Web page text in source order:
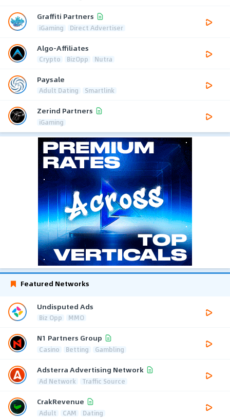
Graffiti Partners
iGaming Direct Advertiser
Algo-Affiliates
Crypto BizOpp Nutra
Paysale
Adult Dating Smartlink
Zerind Partners
iGaming
Featured Networks
Undisputed Ads
Biz Opp MMO
N1 Partners Group
Casino Betting Gambling
Adsterra Advertising Network
Ad Network Traffic Source
CrakRevenue
Adult CAM Dating